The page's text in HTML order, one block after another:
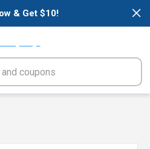
×
& Get $10!